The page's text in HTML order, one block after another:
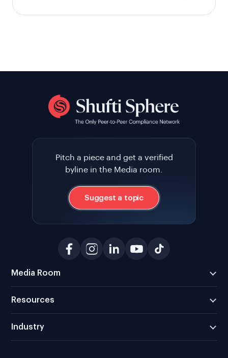
Pitch a piece and get a verified
byline in the Media room.
Suggest a topic
Media Room
Resources
Industry